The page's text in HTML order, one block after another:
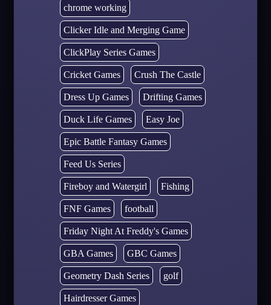
chrome working
Clicker Idle and Merging Game
ClickPlay Series Games
Cricket Games Crush The Castle
Dress Up Games Drifting Games
Duck Life Games Easy Joe
Epic Battle Fantasy Games
Feed Us Series
Fireboy and Watergirl Fishing
FNF Games football
Friday Night At Freddy's Games
GBA Games GBC Games
Geometry Dash Series golf
Hairdresser Games